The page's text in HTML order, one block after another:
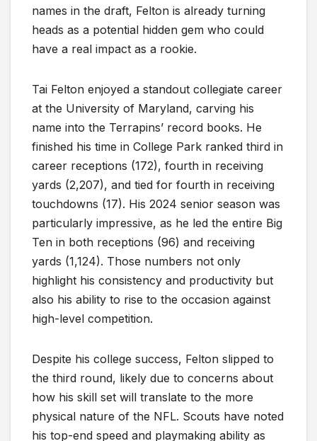
names in the draft, Felton is already turning
heads as a potential hidden gem who could
have a real impact as a rookie.
Tai Felton enjoyed a standout collegiate career
at the University of Maryland, carving his
name into the Terrapins’ record books. He
finished his time in College Park ranked third in
career receptions (172), fourth in receiving
yards (2,207), and tied for fourth in receiving
touchdowns (17). His 2024 senior season was
particularly impressive, as he led the entire Big
Ten in both receptions (96) and receiving
yards (1,124). Those numbers not only
highlight his consistency and productivity but
also his ability to rise to the occasion against
high-level competition.
Despite his college success, Felton slipped to
the third round, likely due to concerns about
how his skill set will translate to the more
physical nature of the NFL. Scouts have noted
his top-end speed and playmaking ability as